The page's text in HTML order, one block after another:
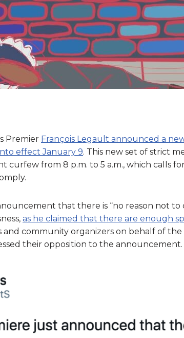
Premier François Legault announced a
effect January 9. This new set of strict
curfew from 8 p.m. to 5 a.m., which calls
that there is “no reason not to
as he claimed that there are enough
and community organizers on behalf of
their opposition to the announcement.